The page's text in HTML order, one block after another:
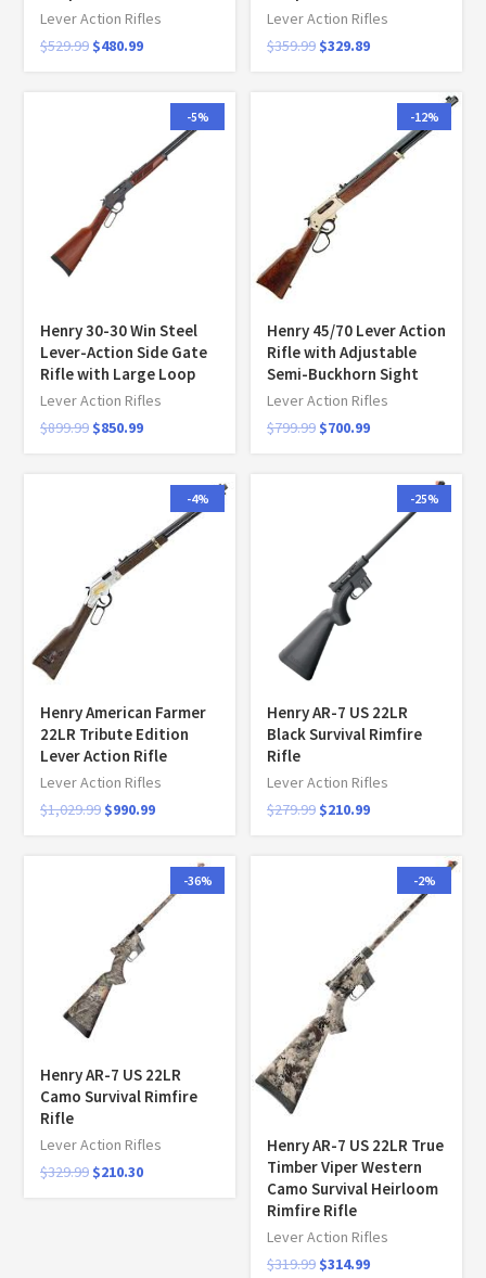
Lever Action Rifles
$529.99 $480.99
Lever Action Rifles
$359.99 $329.89
-5%
Henry 30-30 Win Steel
Lever-Action Side Gate
Rifle with Large Loop
Lever Action Rifles
$899.99 $850.99
-12%
Henry 45/70 Lever Action
Rifle with Adjustable
Semi-Buckhorn Sight
Lever Action Rifles
$799.99 $700.99
-4%
Henry American Farmer
22LR Tribute Edition
Lever Action Rifle
Lever Action Rifles
$1,029.99 $990.99
-25%
Henry AR-7 US 22LR
Black Survival Rimfire
Rifle
Lever Action Rifles
$279.99 $210.99
-36%
Henry AR-7 US 22LR
Camo Survival Rimfire
Rifle
Lever Action Rifles
$329.99 $210.30
-2%
Henry AR-7 US 22LR True
Timber Viper Western
Camo Survival Heirloom
Rimfire Rifle
Lever Action Rifles
$319.99 $314.99